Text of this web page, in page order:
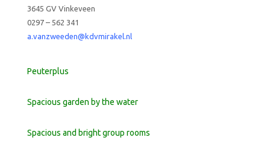
3645 GV Vinkeveen
0297 – 562 341
a.vanzweeden@kdvmirakel.nl
Peuterplus
Spacious garden by the water
Spacious and bright group rooms